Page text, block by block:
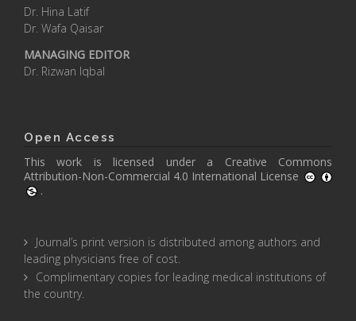
Dr. Hina Latif
Dr. Wafa Qaisar
MANAGING EDITOR
Dr. Rizwan Iqbal
Open Access
This work is licensed under a Creative Commons
Attribution-Non-Commercial 4.0 International License
.
Journal’s print version is distributed among authors and
leading physicians free of cost.
Complimentary copies for leading medical institutions of
the country.